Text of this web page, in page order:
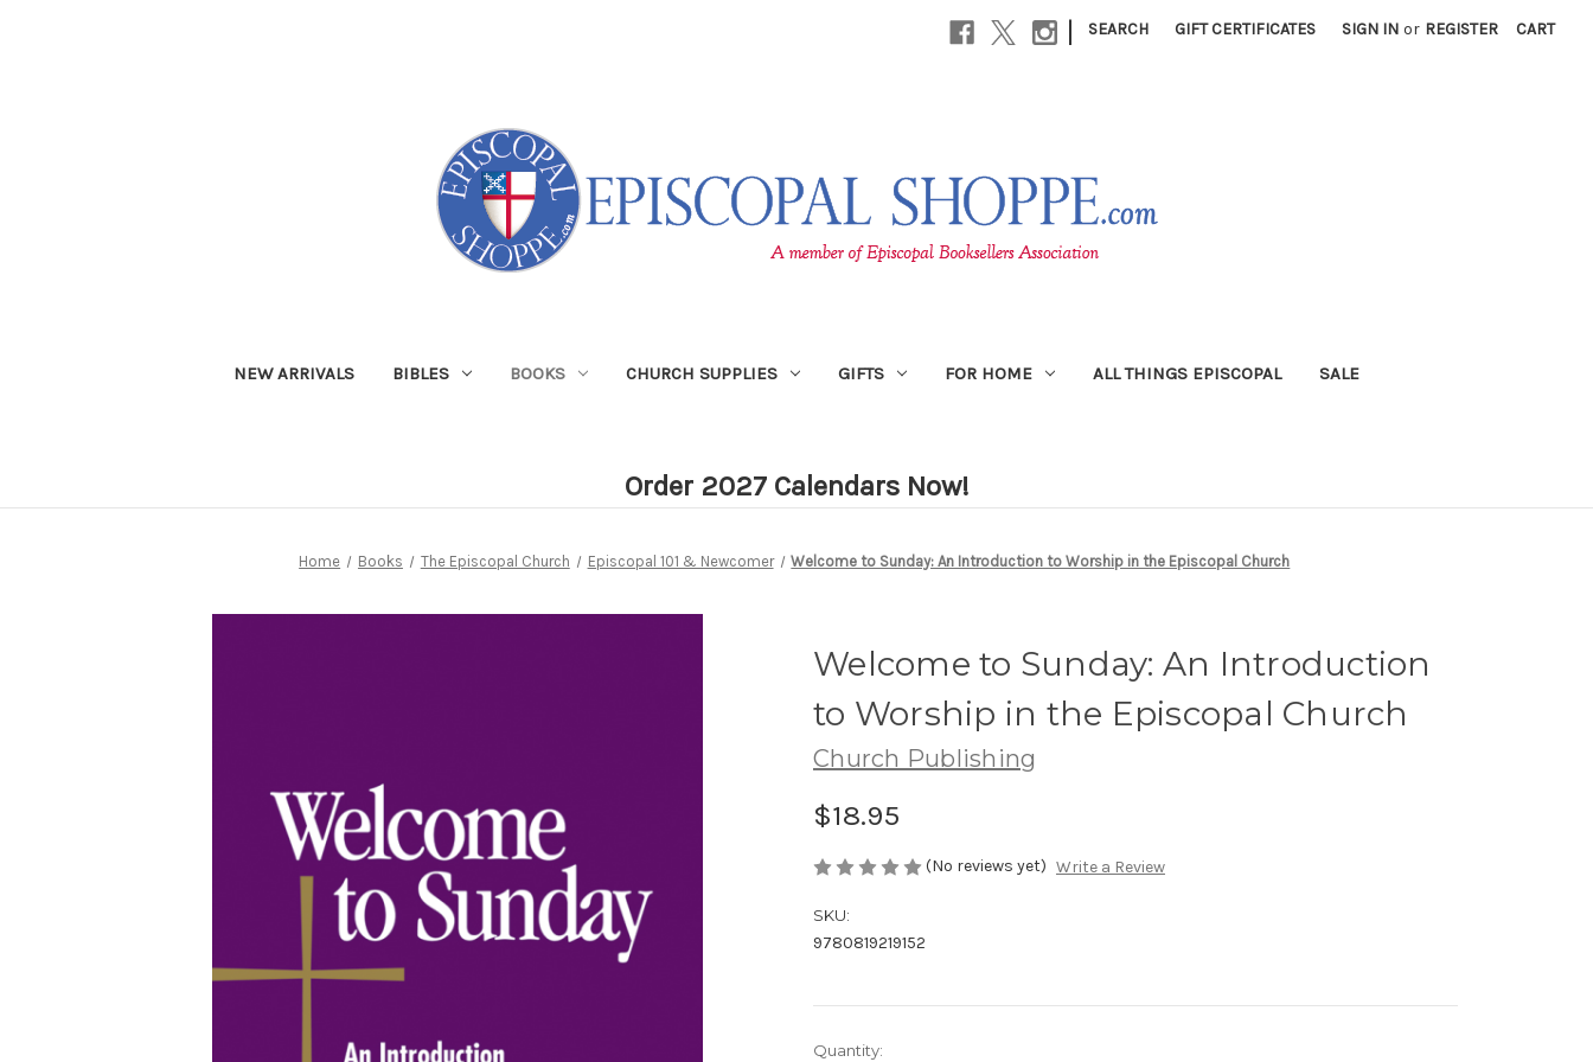
| SEARCH GIFT CERTIFICATES SIGN IN or REGISTER CART
NEW ARRIVALS BIBLES BOOKS CHURCH SUPPLIES GIFTS FOR HOME ALL THINGS EPISCOPAL SALE
Order 2027 Calendars Now!
Home Books The Episcopal Church Episcopal 101 & Newcomer Welcome to Sunday: An Introduction to Worship in the Episcopal Church
Welcome to Sunday: An Introduction
to Worship in the Episcopal Church
Church Publishing
$18.95
(No reviews yet) Write a Review
SKU:
9780819219152
Current
Quantity: